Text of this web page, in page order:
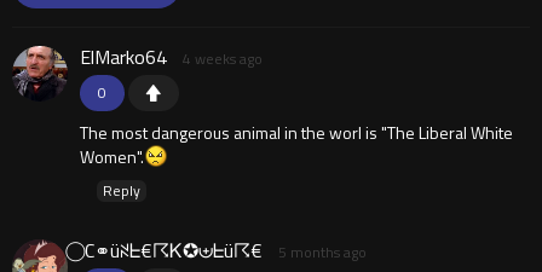
0
ElMarko64 4 weeks ago
The most dangerous animal in the worl is "The Liberal White
Women".
Reply
⃝ C⚭üꋊᖶ€☈Ꮶ✪⊎ᖶü☈€ 5 months ago